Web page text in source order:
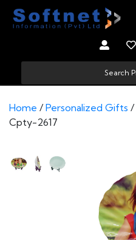
Home /Personalized Gifts /
Cpty-2617